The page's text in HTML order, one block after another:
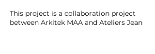
This project is a collaboration project
between Arkitek MAA and Ateliers Jean